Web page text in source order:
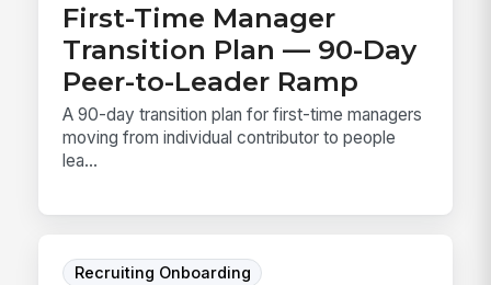
First-Time Manager
Transition Plan — 90-Day
Peer-to-Leader Ramp
A 90-day transition plan for first-time managers
moving from individual contributor to people
lea...
Recruiting Onboarding